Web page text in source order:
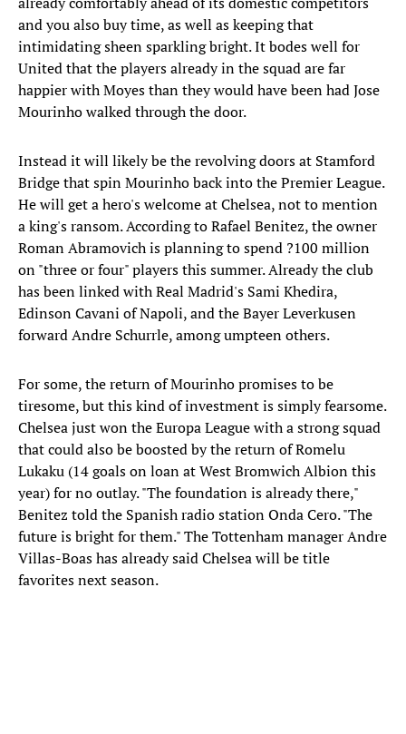
and you also buy time, as well as keeping that
intimidating sheen sparkling bright. It bodes well for
United that the players already in the squad are far
happier with Moyes than they would have been had Jose
Mourinho walked through the door.
Instead it will likely be the revolving doors at Stamford
Bridge that spin Mourinho back into the Premier League.
He will get a hero's welcome at Chelsea, not to mention
a king's ransom. According to Rafael Benitez, the owner
Roman Abramovich is planning to spend ?100 million
on "three or four" players this summer. Already the club
has been linked with Real Madrid's Sami Khedira,
Edinson Cavani of Napoli, and the Bayer Leverkusen
forward Andre Schurrle, among umpteen others.
For some, the return of Mourinho promises to be
tiresome, but this kind of investment is simply fearsome.
Chelsea just won the Europa League with a strong squad
that could also be boosted by the return of Romelu
Lukaku (14 goals on loan at West Bromwich Albion this
year) for no outlay. "The foundation is already there,"
Benitez told the Spanish radio station Onda Cero. "The
future is bright for them." The Tottenham manager Andre
Villas-Boas has already said Chelsea will be title
favorites next season.